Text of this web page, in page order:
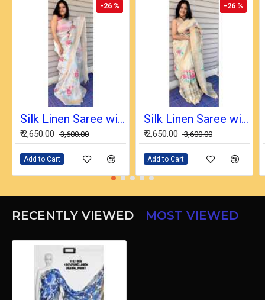
-26 %
Silk Linen Saree with Beautiful Embroidered Design and Running Blouse Piece
₹ 2,650.00 ₹ 3,600.00
Add to Cart
-26 %
Silk Linen Saree with Beautiful Embroidered Design and Running Blouse Piece
₹ 2,650.00 ₹ 3,600.00
Add to Cart
RECENTLY VIEWED MOST VIEWED